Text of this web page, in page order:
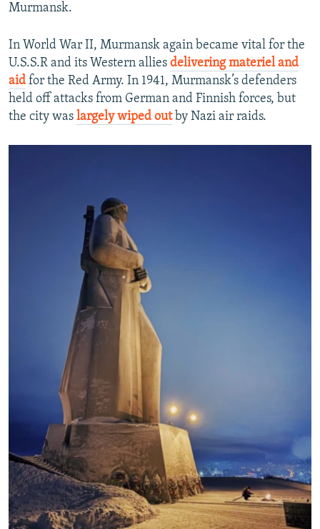
Murmansk.
In World War II, Murmansk again became vital for the
U.S.S.R and its Western allies delivering materiel and
aid for the Red Army. In 1941, Murmansk’s defenders
held off attacks from German and Finnish forces, but
the city was largely wiped out by Nazi air raids.